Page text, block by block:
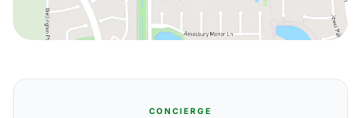
CONCIERGE